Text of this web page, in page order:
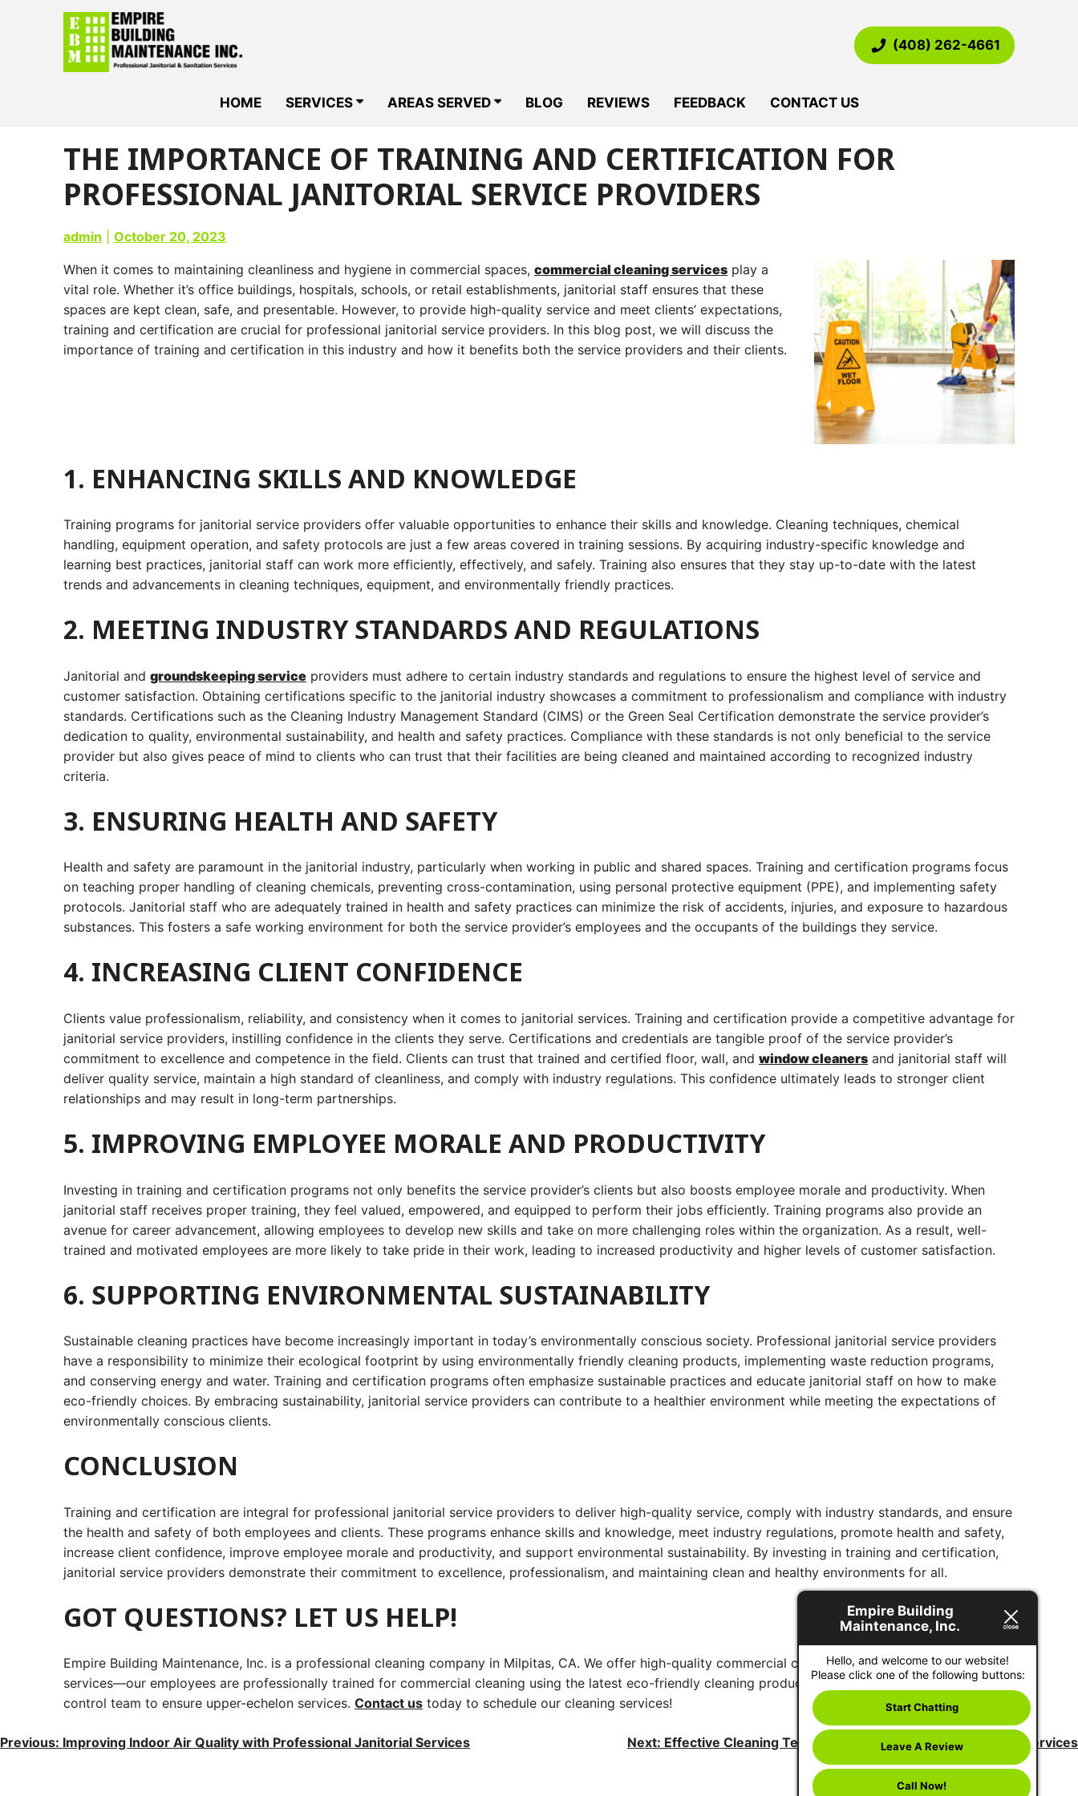
(408) 262-4661
HOME SERVICES AREAS SERVED BLOG REVIEWS FEEDBACK CONTACT US
THE IMPORTANCE OF TRAINING AND CERTIFICATION FOR
PROFESSIONAL JANITORIAL SERVICE PROVIDERS
admin October 20, 2023
When it comes to maintaining cleanliness and hygiene in commercial spaces, commercial cleaning services play a
vital role. Whether it’s office buildings, hospitals, schools, or retail establishments, janitorial staff ensures that these
spaces are kept clean, safe, and presentable. However, to provide high-quality service and meet clients’ expectations,
training and certification are crucial for professional janitorial service providers. In this blog post, we will discuss the
importance of training and certification in this industry and how it benefits both the service providers and their clients.
1. ENHANCING SKILLS AND KNOWLEDGE
Training programs for janitorial service providers offer valuable opportunities to enhance their skills and knowledge. Cleaning techniques, chemical
handling, equipment operation, and safety protocols are just a few areas covered in training sessions. By acquiring industry-specific knowledge and
learning best practices, janitorial staff can work more efficiently, effectively, and safely. Training also ensures that they stay up-to-date with the latest
trends and advancements in cleaning techniques, equipment, and environmentally friendly practices.
2. MEETING INDUSTRY STANDARDS AND REGULATIONS
Janitorial and groundskeeping service providers must adhere to certain industry standards and regulations to ensure the highest level of service and
customer satisfaction. Obtaining certifications specific to the janitorial industry showcases a commitment to professionalism and compliance with industry
standards. Certifications such as the Cleaning Industry Management Standard (CIMS) or the Green Seal Certification demonstrate the service provider’s
dedication to quality, environmental sustainability, and health and safety practices. Compliance with these standards is not only beneficial to the service
provider but also gives peace of mind to clients who can trust that their facilities are being cleaned and maintained according to recognized industry
criteria.
3. ENSURING HEALTH AND SAFETY
Health and safety are paramount in the janitorial industry, particularly when working in public and shared spaces. Training and certification programs focus
on teaching proper handling of cleaning chemicals, preventing cross-contamination, using personal protective equipment (PPE), and implementing safety
protocols. Janitorial staff who are adequately trained in health and safety practices can minimize the risk of accidents, injuries, and exposure to hazardous
substances. This fosters a safe working environment for both the service provider’s employees and the occupants of the buildings they service.
4. INCREASING CLIENT CONFIDENCE
Clients value professionalism, reliability, and consistency when it comes to janitorial services. Training and certification provide a competitive advantage for
janitorial service providers, instilling confidence in the clients they serve. Certifications and credentials are tangible proof of the service provider’s
commitment to excellence and competence in the field. Clients can trust that trained and certified floor, wall, and window cleaners and janitorial staff will
deliver quality service, maintain a high standard of cleanliness, and comply with industry regulations. This confidence ultimately leads to stronger client
relationships and may result in long-term partnerships.
5. IMPROVING EMPLOYEE MORALE AND PRODUCTIVITY
Investing in training and certification programs not only benefits the service provider’s clients but also boosts employee morale and productivity. When
janitorial staff receives proper training, they feel valued, empowered, and equipped to perform their jobs efficiently. Training programs also provide an
avenue for career advancement, allowing employees to develop new skills and take on more challenging roles within the organization. As a result, well-
trained and motivated employees are more likely to take pride in their work, leading to increased productivity and higher levels of customer satisfaction.
6. SUPPORTING ENVIRONMENTAL SUSTAINABILITY
Sustainable cleaning practices have become increasingly important in today’s environmentally conscious society. Professional janitorial service providers
have a responsibility to minimize their ecological footprint by using environmentally friendly cleaning products, implementing waste reduction programs,
and conserving energy and water. Training and certification programs often emphasize sustainable practices and educate janitorial staff on how to make
eco-friendly choices. By embracing sustainability, janitorial service providers can contribute to a healthier environment while meeting the expectations of
environmentally conscious clients.
CONCLUSION
Training and certification are integral for professional janitorial service providers to deliver high-quality service, comply with industry standards, and ensure
the health and safety of both employees and clients. These programs enhance skills and knowledge, meet industry regulations, promote health and safety,
increase client confidence, improve employee morale and productivity, and support environmental sustainability. By investing in training and certification,
janitorial service providers demonstrate their commitment to excellence, professionalism, and maintaining clean and healthy environments for all.
GOT QUESTIONS? LET US HELP!
Empire Building Maintenance, Inc. is a professional cleaning company in Milpitas, CA. We offer high-quality commercial cleaning and decontamination
services—our employees are professionally trained for commercial cleaning using the latest eco-friendly cleaning products. Additionally, we use a quality
control team to ensure upper-echelon services. Contact us today to schedule our cleaning services!
POST
Previous: Improving Indoor Air Quality with Professional Janitorial Services Next: Effective Cleaning Techniques for Professional Janitorial Services
Empire Building
Maintenance, Inc.
Hello, and welcome to our website!
Please click one of the following buttons:
Start Chatting
Leave A Review
Call Now!